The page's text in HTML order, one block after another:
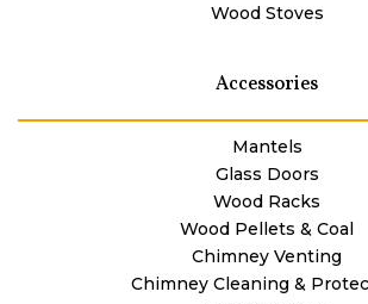
Wood Stoves
Accessories
Mantels
Glass Doors
Wood Racks
Wood Pellets & Coal
Chimney Venting
Chimney Cleaning &